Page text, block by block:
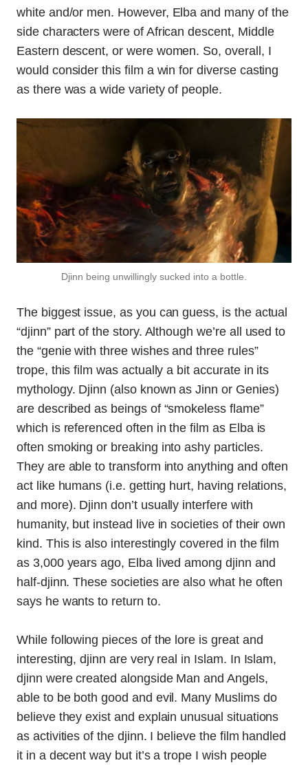
white and/or men. However, Elba and many of the
side characters were of African descent, Middle
Eastern descent, or were women. So, overall, I
would consider this film a win for diverse casting
as there was a wide variety of people.
Djinn being unwillingly sucked into a bottle.
The biggest issue, as you can guess, is the actual
“djinn” part of the story. Although we’re all used to
the “genie with three wishes and three rules”
trope, this film was actually a bit accurate in its
mythology. Djinn (also known as Jinn or Genies)
are described as beings of “smokeless flame”
which is referenced often in the film as Elba is
often smoking or breaking into ashy particles.
They are able to transform into anything and often
act like humans (i.e. getting hurt, having relations,
and more). Djinn don’t usually interfere with
humanity, but instead live in societies of their own
kind. This is also interestingly covered in the film
as 3,000 years ago, Elba lived among djinn and
half-djinn. These societies are also what he often
says he wants to return to.
While following pieces of the lore is great and
interesting, djinn are very real in Islam. In Islam,
djinn were created alongside Man and Angels,
able to be both good and evil. Many Muslims do
believe they exist and explain unusual situations
as activities of the djinn. I believe the film handled
it in a decent way but it’s a trope I wish people